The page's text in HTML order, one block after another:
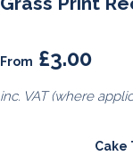
From £3.00
inc. VAT (where
Cake